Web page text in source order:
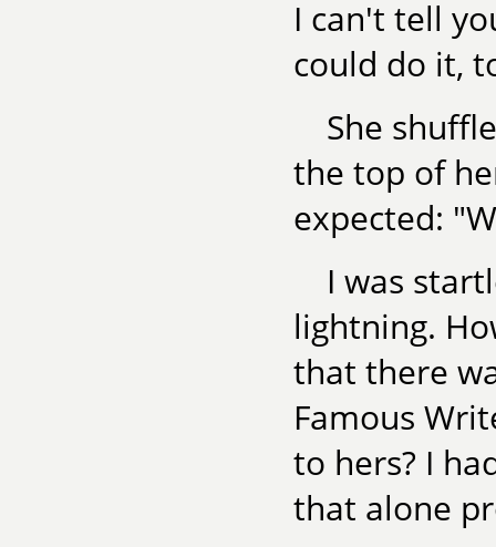
I can't tell
could do it,
She
the top of
expected:
I was
lightning.
that there
Famous
to hers? I
that alone